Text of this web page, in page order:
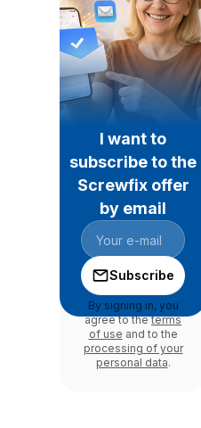
I want to
subscribe to the
Screwfix offer
by email
Subscribe
By signing in, you
agree to theterms
of use and to the
processing of your
personal data.